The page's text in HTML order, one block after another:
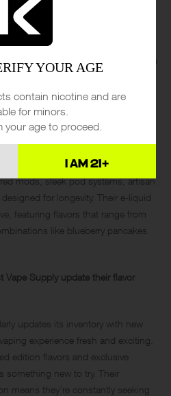
care, showcasing how they cater
vaper with equal enthusiasm.
dynamic flavor roster, and
create not just transactions, but a
enthusiasts.
find at West Coast Vape Supply?
find a broad range of vaping
mods, sleek pod systems, artisan
for longevity. Their e-liquid
featuring flavors that range from
like blueberry pancakes
Supply update their flavor
updates its inventory with new
experience fresh and exciting.
edition flavors and exclusive
something new to try. Their
means they’re constantly seeking
YOUR AGE
contain nicotine and are
for minors.
your age to proceed.
I AM 21+